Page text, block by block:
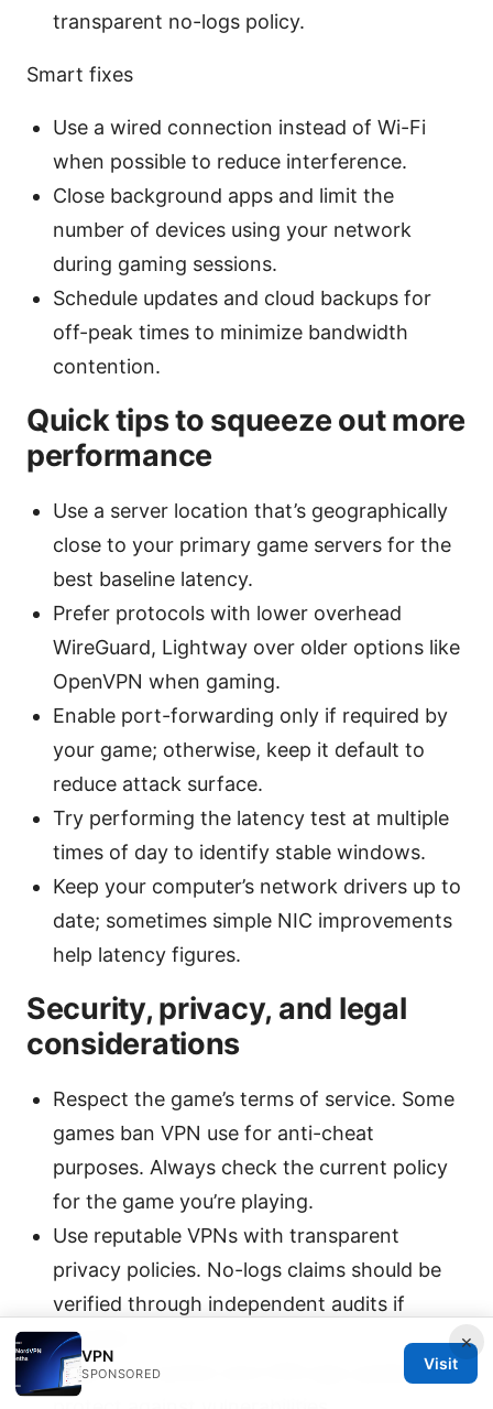
transparent no-logs policy.
Smart fixes
Use a wired connection instead of Wi-Fi
when possible to reduce interference.
Close background apps and limit the
number of devices using your network
during gaming sessions.
Schedule updates and cloud backups for
off-peak times to minimize bandwidth
contention.
Quick tips to squeeze out more
performance
Use a server location that’s geographically
close to your primary game servers for the
best baseline latency.
Prefer protocols with lower overhead
WireGuard, Lightway over older options like
OpenVPN when gaming.
Enable port-forwarding only if required by
your game; otherwise, keep it default to
reduce attack surface.
Try performing the latency test at multiple
times of day to identify stable windows.
Keep your computer’s network drivers up to
date; sometimes simple NIC improvements
help latency figures.
Security, privacy, and legal
considerations
Respect the game’s terms of service. Some
games ban VPN use for anti-cheat
purposes. Always check the current policy
for the game you’re playing.
Use reputable VPNs with transparent
privacy policies. No-logs claims should be
verified through independent audits if
possible.
Keep your system and VPN app updated to
×
VPN
SPONSORED
Visit